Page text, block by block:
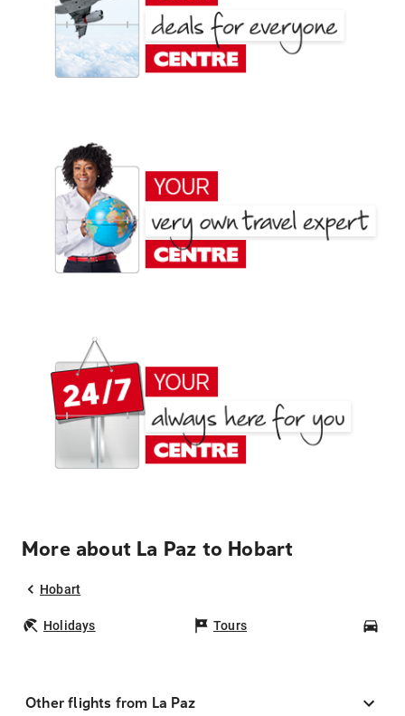
More about La Paz to Hobart
Hobart
Holidays Tours
Other flights from La Paz